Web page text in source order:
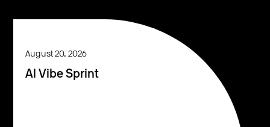
August 20, 2026
AI Vibe Sprint